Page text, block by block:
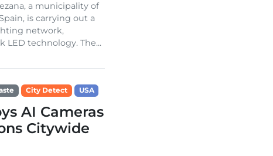
a municipality of
is carrying out a
network,
LED technology. The...
City Detect USA
AI Cameras
Citywide